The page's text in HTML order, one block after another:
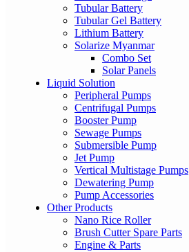
Tubular Battery
Tubular Gel Battery
Lithium Battery
Solarize Myanmar
Combo Set
Solar Panels
Liquid Solution
Peripheral Pumps
Centrifugal Pumps
Booster Pump
Sewage Pumps
Submersible Pump
Jet Pump
Vertical Multistage Pumps
Dewatering Pump
Pump Accessories
Other Products
Nano Rice Roller
Brush Cutter Spare Parts
Engine & Parts